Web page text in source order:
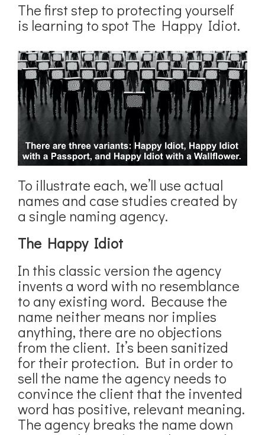
The first step to protecting yourself
is learning to spot The Happy Idiot.
To illustrate each, we’ll use actual
names and case studies created by
a single naming agency.
The Happy Idiot
In this classic version the agency
invents a word with no resemblance
to any existing word. Because the
name neither means nor implies
anything, there are no objections
from the client. It’s been sanitized
for their protection. But in order to
sell the name the agency needs to
convince the client that the invented
word has positive, relevant meaning.
The agency breaks the name down